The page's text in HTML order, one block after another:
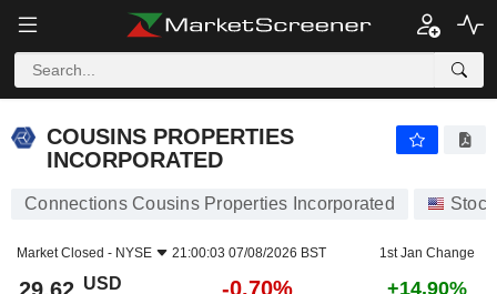
COUSINS PROPERTIES
INCORPORATED
Connections Cousins Properties Incorporated
Market Closed - NYSE 21:00:03 07/08/2026 BST 1st Jan Change
USD -0.70% +14.90%